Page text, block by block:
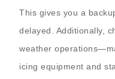
This gives you a
delayed. Additionally,
weather
icing equipment and